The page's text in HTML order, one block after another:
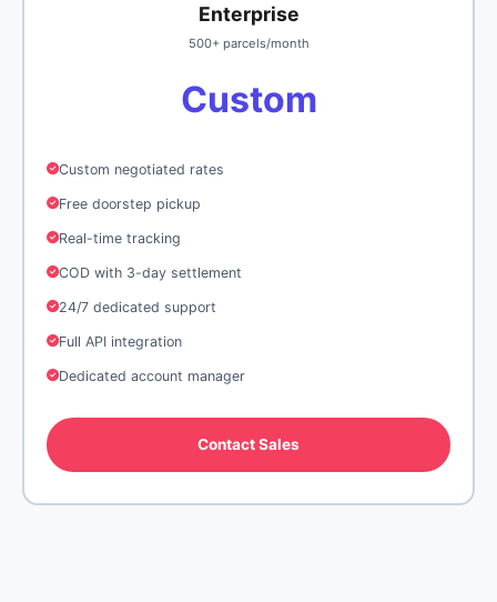
Enterprise
500+ parcels/month
Custom
Custom negotiated rates
Free doorstep pickup
Real-time tracking
COD with 3-day settlement
24/7 dedicated support
Full API integration
Dedicated account manager
Contact Sales